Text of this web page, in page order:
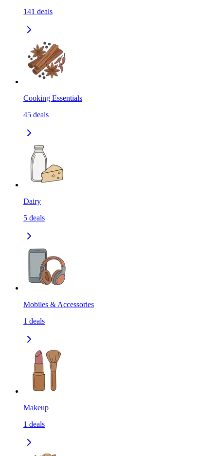
141 deals
Cooking Essentials
45 deals
Dairy
5 deals
Mobiles & Accessories
1 deals
Makeup
1 deals